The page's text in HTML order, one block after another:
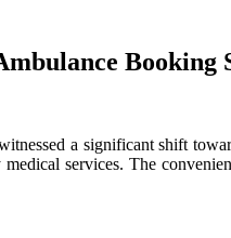
a significant shift
medical services. The